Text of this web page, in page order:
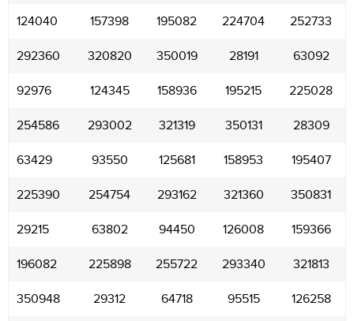
124040 157398 195082 224704 252733
292360 320820 350019 28191 63092
92976 124345 158936 195215 225028
254586 293002 321319 350131 28309
63429 93550 125681 158953 195407
225390 254754 293162 321360 350831
29215 63802 94450 126008 159366
196082 225898 255722 293340 321813
350948 29312 64718 95515 126258